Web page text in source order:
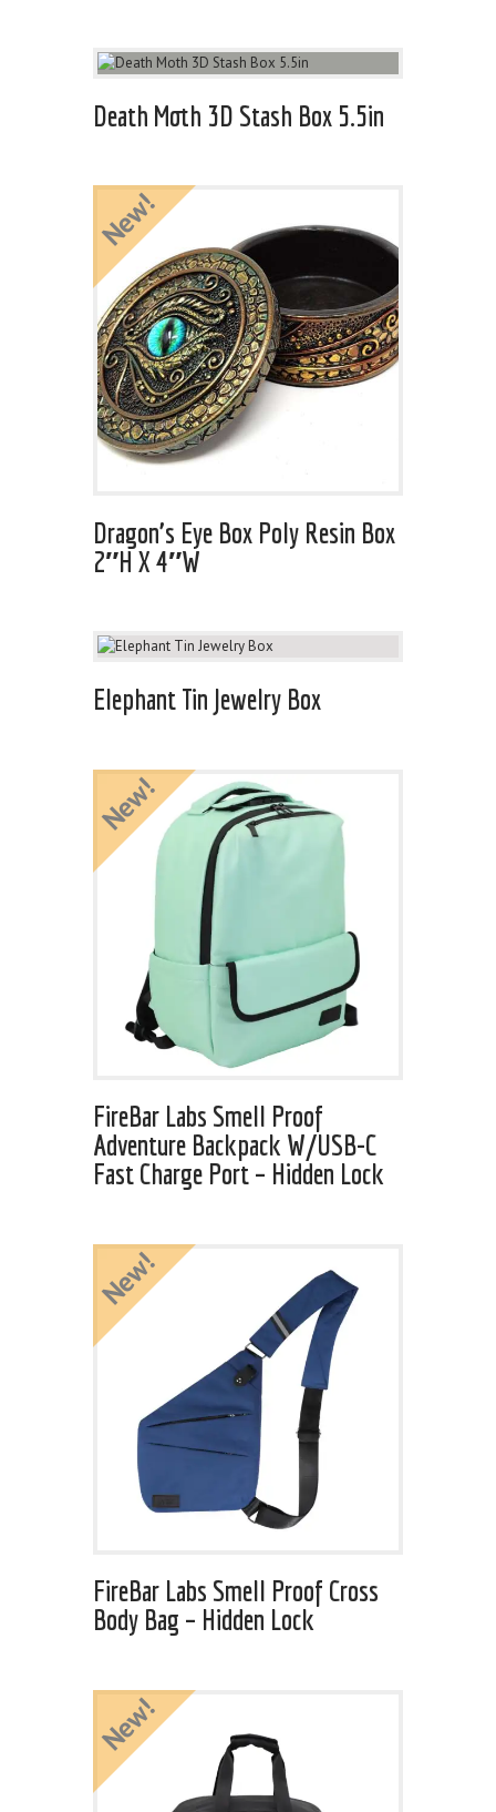
Death Moth 3D Stash Box 5.5in
Dragon’s Eye Box Poly Resin Box
2″H X 4″W
New!
Elephant Tin Jewelry Box
FireBar Labs Smell Proof
Adventure Backpack W/USB-C
Fast Charge Port – Hidden Lock
New!
FireBar Labs Smell Proof Cross
Body Bag – Hidden Lock
New!
New!